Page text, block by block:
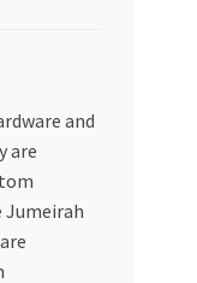
and
are
Jumeirah